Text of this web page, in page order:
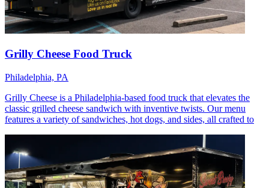
Grilly Cheese Food Truck
Philadelphia, PA
Grilly Cheese is a Philadelphia-based food truck that elevates the
classic grilled cheese sandwich with inventive twists. Our menu
features a variety of sandwiches, hot dogs, and sides, all crafted to